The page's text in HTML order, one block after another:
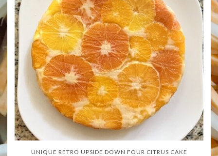
UNIQUE RETRO UPSIDE DOWN FOUR CITRUS CAKE